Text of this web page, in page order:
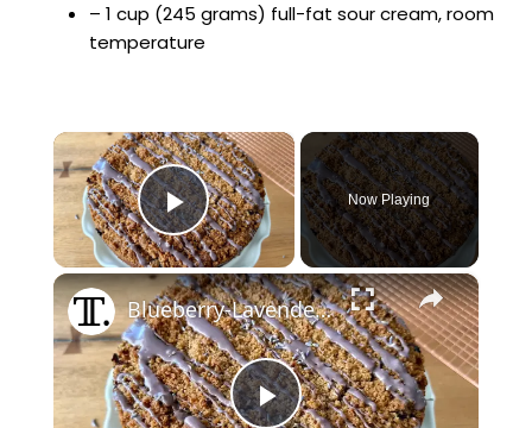
– 1 cup (245 grams) full-fat sour cream, room
temperature
×
Play Video
Now Playing
×
Blueberry-Lavender Coffee Cake Recipe